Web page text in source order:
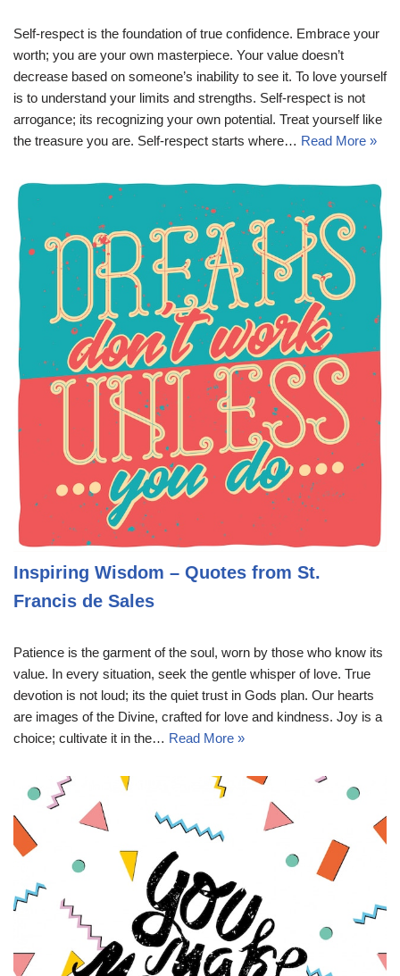
Self-respect is the foundation of true confidence. Embrace your
worth; you are your own masterpiece. Your value doesn’t
decrease based on someone’s inability to see it. To love yourself
is to understand your limits and strengths. Self-respect is not
arrogance; its recognizing your own potential. Treat yourself like
the treasure you are. Self-respect starts where… Read More »
Inspiring Wisdom – Quotes from St.
Francis de Sales
Patience is the garment of the soul, worn by those who know its
value. In every situation, seek the gentle whisper of love. True
devotion is not loud; its the quiet trust in Gods plan. Our hearts
are images of the Divine, crafted for love and kindness. Joy is a
choice; cultivate it in the… Read More »